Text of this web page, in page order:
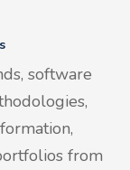
software
from